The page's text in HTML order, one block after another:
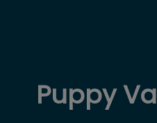
Puppy